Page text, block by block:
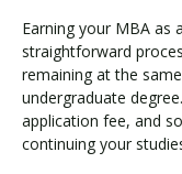
Earning your MBA as
straightforward
remaining at the
undergraduate
application fee, and
continuing your